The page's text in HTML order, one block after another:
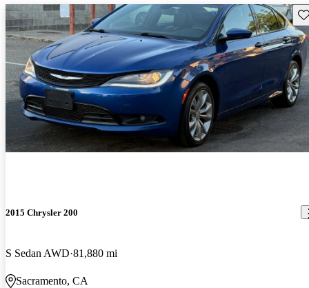
2015 Chrysler 200
S Sedan AWD 81,880 mi
Sacramento, CA